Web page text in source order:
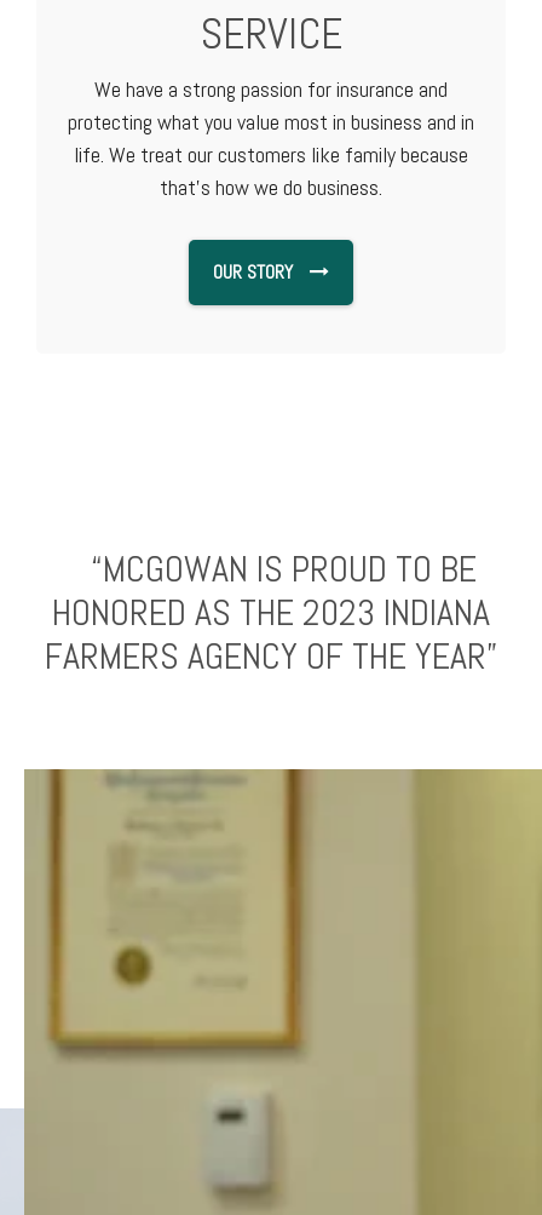
SERVICE
We have a strong passion for insurance and
protecting what you value most in business and in
life. We treat our customers like family because
that's how we do business.
OUR STORY
“MCGOWAN IS PROUD TO BE
HONORED AS THE 2023 INDIANA
FARMERS AGENCY OF THE YEAR”